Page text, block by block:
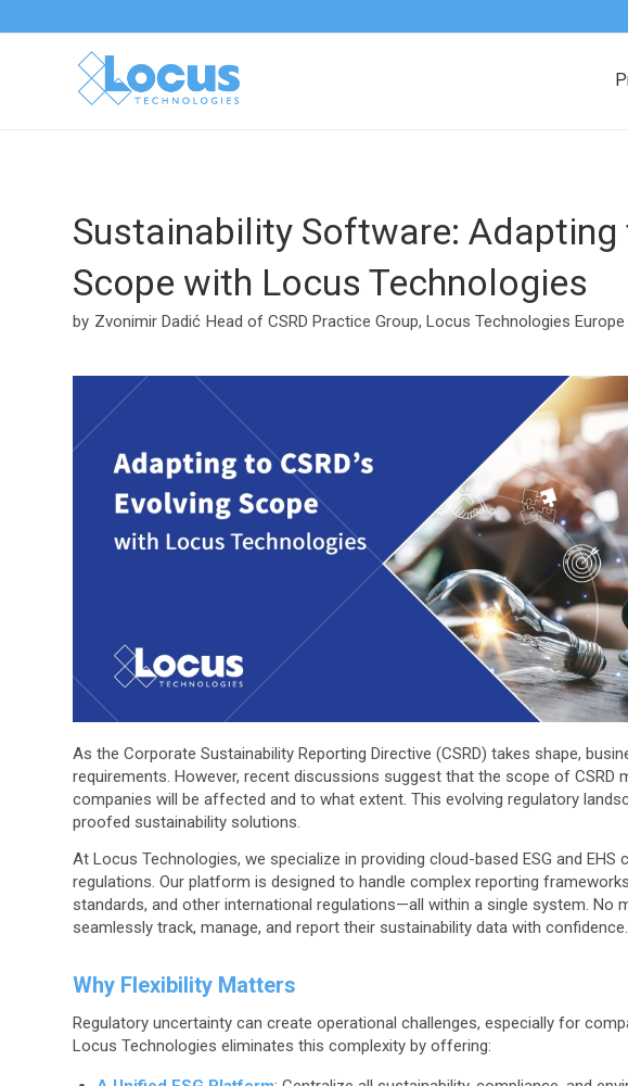
Sustainability Software: Adapting
Scope with Locus Technologies
by Zvonimir Dadić Head of CSRD Practice Group, Locus Technologies Europe
As the Corporate Sustainability Reporting Directive (CSRD) takes shape,
requirements. However, recent discussions suggest that the scope of CSRD
companies will be affected and to what extent. This evolving regulatory
proofed sustainability solutions.
At Locus Technologies, we specialize in providing cloud-based ESG and
regulations. Our platform is designed to handle complex reporting
standards, and other international regulations—all within a single system. No
seamlessly track, manage, and report their sustainability data with confidence.
Why Flexibility Matters
Regulatory uncertainty can create operational challenges, especially for
Locus Technologies eliminates this complexity by offering: